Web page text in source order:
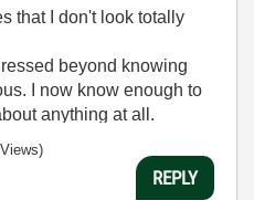
that I don't look totally
beyond knowing
I now know enough to
anything at all.
REPLY